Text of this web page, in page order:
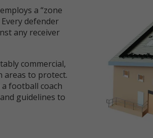
a “zone
defender
any receiver
commercial,
areas to protect.
football coach
guidelines to